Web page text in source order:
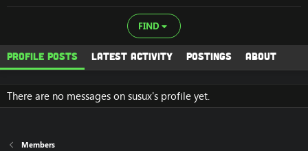
FIND
Profile posts Latest activity Postings About
There are no messages on susux's profile yet.
Members